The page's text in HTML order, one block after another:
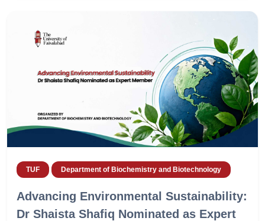
TUF Department of Biochemistry and Biotechnology
Advancing Environmental Sustainability:
Dr Shaista Shafiq Nominated as Expert